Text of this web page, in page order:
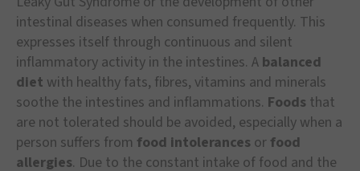
intestinal diseases when consumed frequently. This
expresses itself through continuous and silent
inflammatory activity in the intestines. A balanced
diet with healthy fats, fibres, vitamins and minerals
soothe the intestines and inflammations. Foods that
are not tolerated should be avoided, especially when a
person suffers from food intolerances or food
allergies. Due to the constant intake of food and the